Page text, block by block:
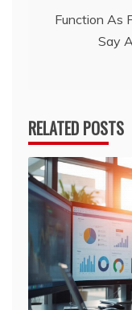
Function As
Say
RELATED POSTS